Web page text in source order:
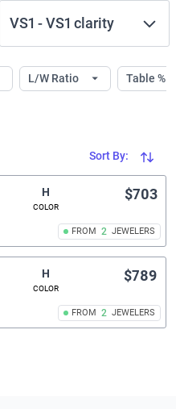
VS1 -VS1 clarity
L/W Ratio Table %
Sort By:
H
COLOR
FROM 2 JEWELERS
$703
H
COLOR
FROM 2 JEWELERS
$789